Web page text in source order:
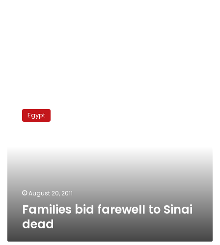
farewellEgypt
August 20, 2011
Families bid farewell to Sinai
dead